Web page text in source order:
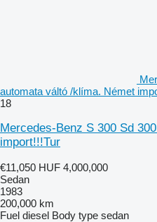
automata váltó /klíma. Német
18
Mercedes-Benz S 300 Sd
import!!!Tur
€11,050 HUF 4,000,000
Sedan
1983
200,000 km
Fuel diesel Body type sedan